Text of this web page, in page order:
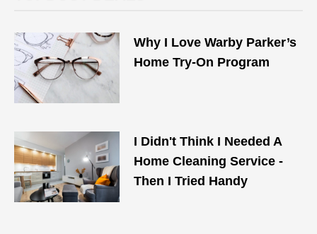
Why I Love Warby Parker’s
Home Try-On Program
I Didn't Think I Needed A
Home Cleaning Service -
Then I Tried Handy